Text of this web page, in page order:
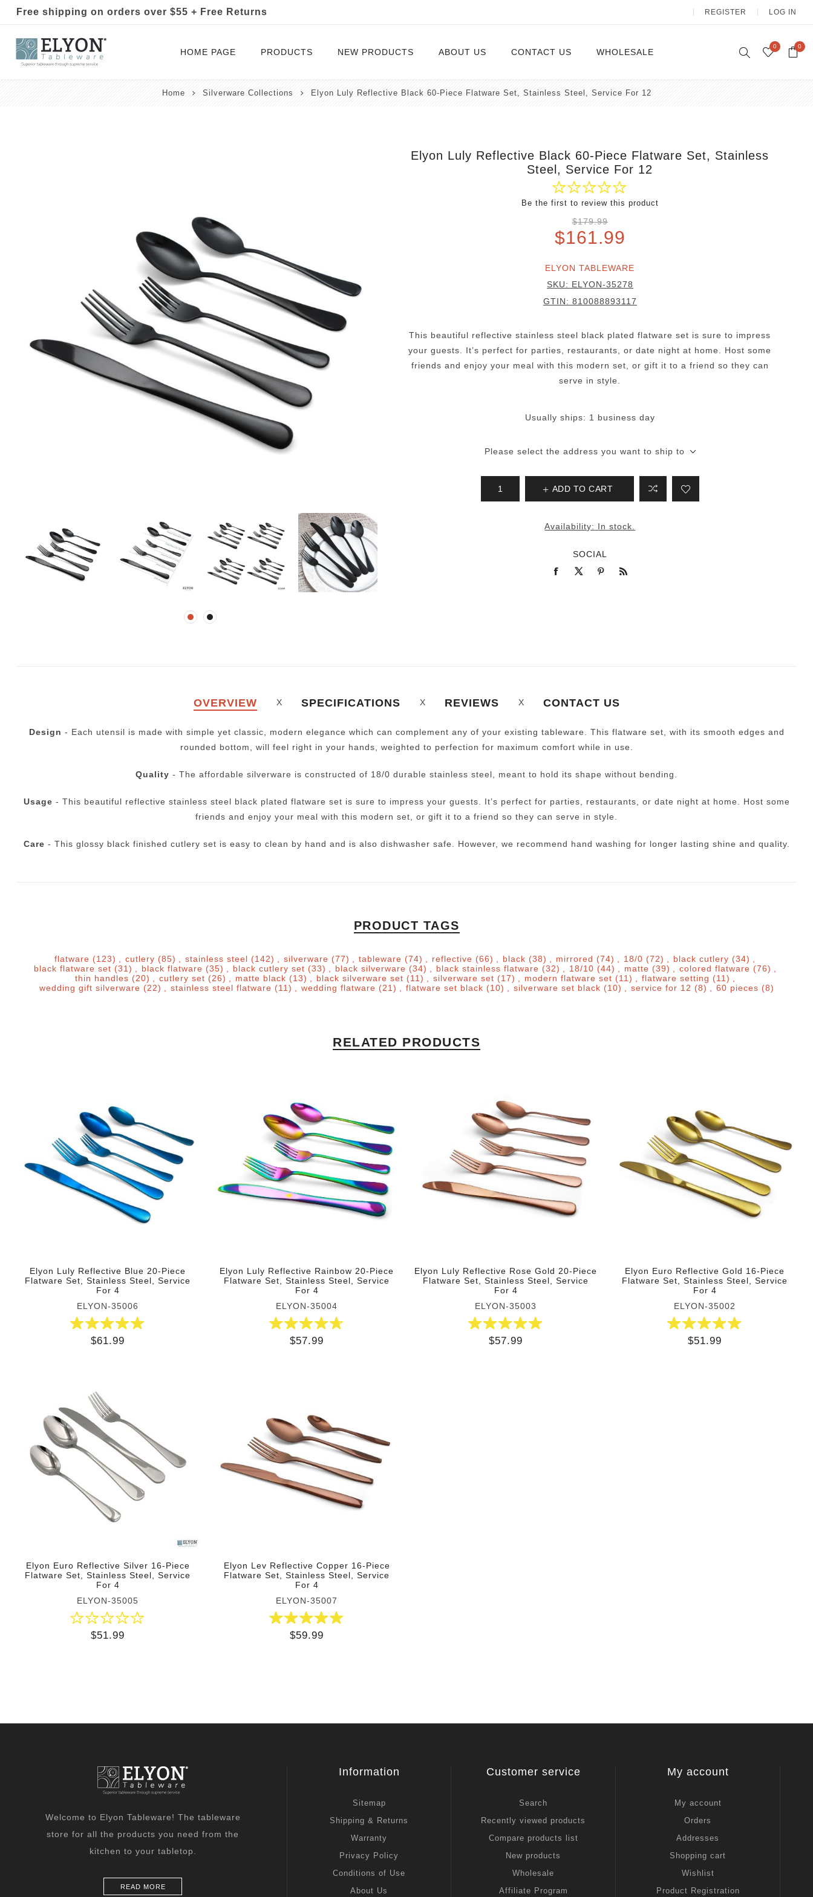
Free shipping on orders over $55 + Free Returns REGISTER LOG IN
HOME PAGE PRODUCTS
Tableware Wax Candles
Drinkware Gift Cards
NEW PRODUCTS ABOUT US CONTACT US WHOLESALE
0 0
Home Silverware Collections Elyon Luly Reflective Black 60-Piece Flatware Set, Stainless Steel, Service For 12
Elyon Luly Reflective Black 60-Piece Flatware Set, Stainless
Steel, Service For 12
Be the first to review this product
$179.99
$161.99
ELYON TABLEWARE
SKU: ELYON-35278
GTIN: 810088893117
This beautiful reflective stainless steel black plated flatware set is sure to impress
your guests. It’s perfect for parties, restaurants, or date night at home. Host some
friends and enjoy your meal with this modern set, or gift it to a friend so they can
serve in style.
Usually ships: 1 business day
Please select the address you want to ship to
ADD TO CART
Availability: In stock.
SOCIAL
OVERVIEW SPECIFICATIONS REVIEWS CONTACT US
Design - Each utensil is made with simple yet classic, modern elegance which can complement any of your existing tableware. This flatware set, with its smooth edges and
rounded bottom, will feel right in your hands, weighted to perfection for maximum comfort while in use.
Quality - The affordable silverware is constructed of 18/0 durable stainless steel, meant to hold its shape without bending.
Usage - This beautiful reflective stainless steel black plated flatware set is sure to impress your guests. It’s perfect for parties, restaurants, or date night at home. Host some
friends and enjoy your meal with this modern set, or gift it to a friend so they can serve in style.
Care - This glossy black finished cutlery set is easy to clean by hand and is also dishwasher safe. However, we recommend hand washing for longer lasting shine and quality.
PRODUCT TAGS
flatware (123) cutlery (85) stainless steel (142) silverware (77) tableware (74) reflective (66) black (38) mirrored (74) 18/0 (72) black cutlery (34)
black flatware set (31) black flatware (35) black cutlery set (33) black silverware (34) black stainless flatware (32) 18/10 (44) matte (39) colored flatware (76)
thin handles (20) cutlery set (26) matte black (13) black silverware set (11) silverware set (17) modern flatware set (11) flatware setting (11)
wedding gift silverware (22) stainless steel flatware (11) wedding flatware (21) flatware set black (10) silverware set black (10) service for 12 (8) 60 pieces (8)
RELATED PRODUCTS
Elyon Luly Reflective Blue 20-Piece
Flatware Set, Stainless Steel, Service
For 4
ELYON-35006
$61.99
Elyon Luly Reflective Rainbow 20-Piece
Flatware Set, Stainless Steel, Service
For 4
ELYON-35004
$57.99
Elyon Luly Reflective Rose Gold 20-Piece
Flatware Set, Stainless Steel, Service
For 4
ELYON-35003
$57.99
Elyon Euro Reflective Gold 16-Piece
Flatware Set, Stainless Steel, Service
For 4
ELYON-35002
$51.99
Elyon Euro Reflective Silver 16-Piece
Flatware Set, Stainless Steel, Service
For 4
ELYON-35005
$51.99
Elyon Lev Reflective Copper 16-Piece
Flatware Set, Stainless Steel, Service
For 4
ELYON-35007
$59.99
Welcome to Elyon Tableware! The tableware
store for all the products you need from the
kitchen to your tabletop.
READ MORE
Information
Sitemap
Shipping & Returns
Warranty
Privacy Policy
Conditions of Use
About Us
Customer service
Search
Recently viewed products
Compare products list
New products
Wholesale
Affiliate Program
My account
My account
Orders
Addresses
Shopping cart
Wishlist
Product Registration